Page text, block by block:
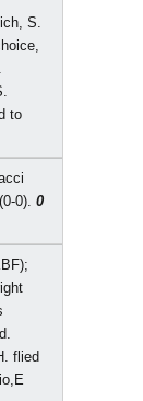
S.
to
0). 0
flied